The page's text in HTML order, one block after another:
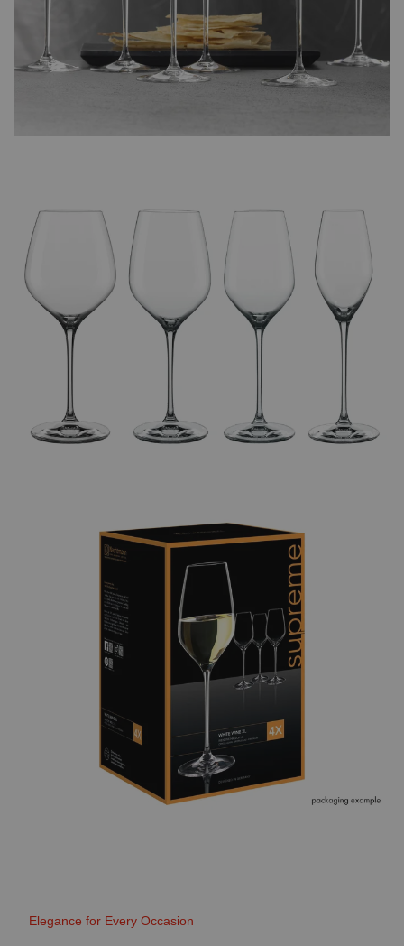
Elegance for Every Occasion